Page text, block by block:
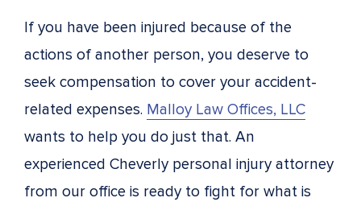
If you have been injured because of the
actions of another person, you deserve to
seek compensation to cover your accident-
related expenses. Malloy Law Offices, LLC
wants to help you do just that. An
experienced Cheverly personal injury attorney
from our office is ready to fight for what is